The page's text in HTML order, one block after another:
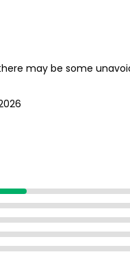
may be some